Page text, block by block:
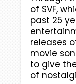
of SVF,
past 25
releases
movie
to give
of